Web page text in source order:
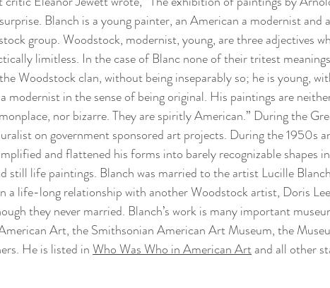
Blanch is a young painter, an American a modernist and
group. Woodstock, modernist, young, are three adjectives
limitless. In the case of Blanc none of their tritest
Woodstock clan, without being inseparably so; he is young,
modernist in the sense of being original. His paintings are
nor bizarre. They are spiritly American.” During the
on government sponsored art projects. During the 1950s
and flattened his forms into barely recognizable shapes
still life paintings. Blanch was married to the artist Lucille
a life-long relationship with another Woodstock artist, Doris
they never married. Blanch’s work is many important
Art, the Smithsonian American Art Museum, the
He is listed in Who Was Who in American Art and all other